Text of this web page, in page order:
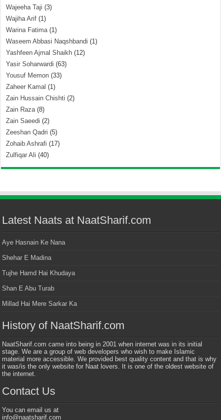
Wajeeha Taji (3)
Wajiha Arif (1)
Warina Fatima(1)
Waseem Abbasi Naqshbandi (1)
Yashfeen Ajmal Shaikh (12)
Yasir Soharwardi (63)
Yousuf Memon (33)
Zaheer Kamal (1)
Zain Hussain Chishti (2)
Zain Raza(8)
Zain Saeedi (2)
Zeeshan Qadri (5)
Zohaib Ashrafi (17)
Zulfiqar Ali (40)
Latest Naats at NaatSharif.com
Aye Hasnain Ke Nana
Shehar E Madina
Tujhe Hamd Hai Khudaya
Shan E Abu Turab
Millad Hai Mere Sarkar Ka
History of NaatSharif.com
NaatSharif.com came into being in 2001 when internet was in its initial
stage. We are a group of web developers who wish to make Islamic
material more accessible. We provided best quality content and that is why
it was/is the only website for Naat lovers. It is one of the oldest website of
the internet.
Contact Us
You can email us at
info@naatsharif.com